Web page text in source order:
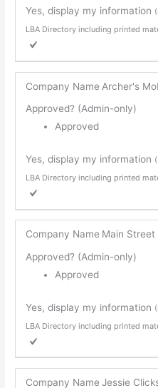
Yes, display my information
LBA Directory including printed
Company Name Archer's
Approved? (Admin-only)
Approved
Yes, display my information
LBA Directory including printed
Company Name Main Street
Approved? (Admin-only)
Approved
Yes, display my information
LBA Directory including printed
Company Name Jessie